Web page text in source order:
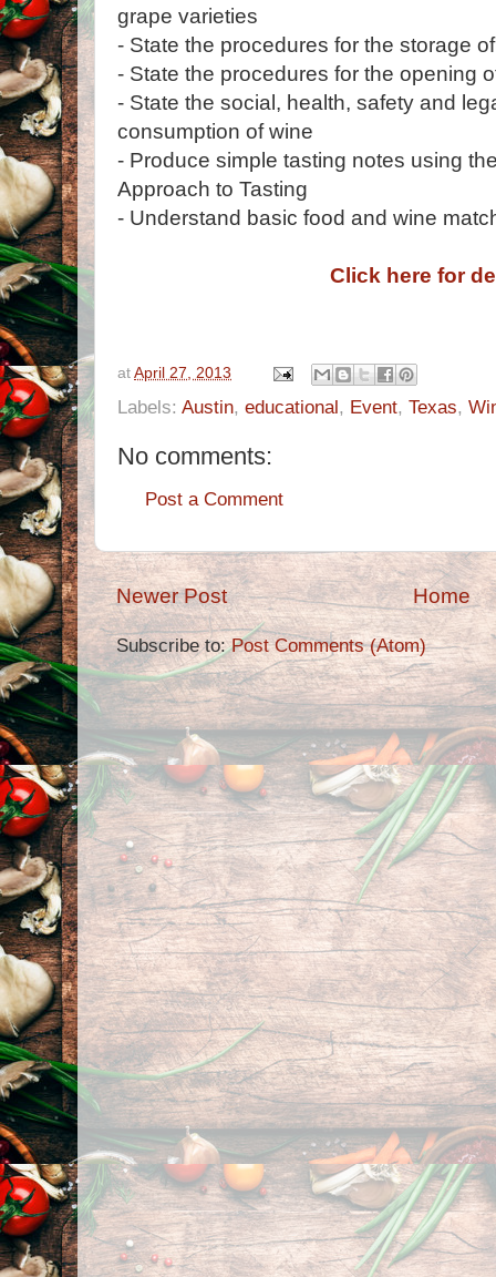
grape varieties
- State the procedures for the storage
- State the procedures for the opening
- State the social, health, safety and
consumption of wine
- Produce simple tasting notes using
Approach to Tasting
- Understand basic food and wine
Click here for
at April 27, 2013
Labels: Austin, educational, Event, Texas,
No comments:
Post a Comment
Newer Post Home
Subscribe to:Post Comments (Atom)